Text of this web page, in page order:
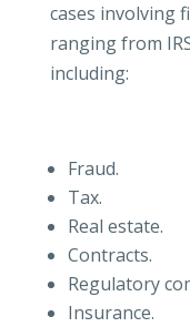
cases involving
ranging from
including:
Fraud.
Tax.
Real estate.
Contracts.
Regulatory
Insurance.